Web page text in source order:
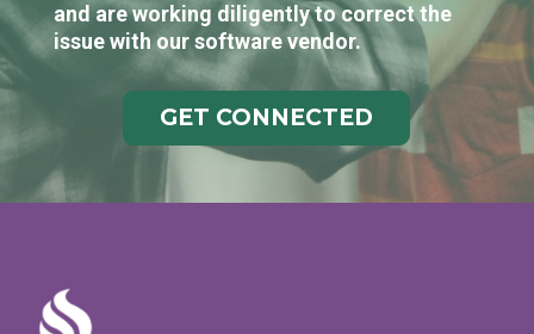
and are working diligently to correct the
issue with our software vendor.
GET CONNECTED